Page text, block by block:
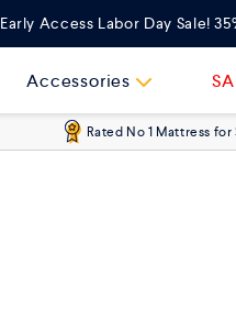
Early Access Labor Day Sale!
Accessories
Rated No 1 Mattress